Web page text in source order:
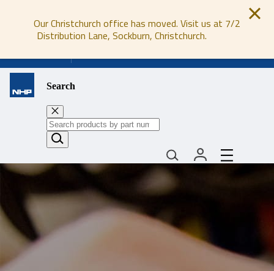
Our Christchurch office has moved. Visit us at 7/2
Distribution Lane, Sockburn, Christchurch.
Search